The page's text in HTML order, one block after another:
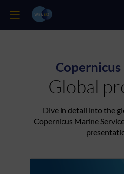
Global
Dive in detail into the
Copernicus Marine